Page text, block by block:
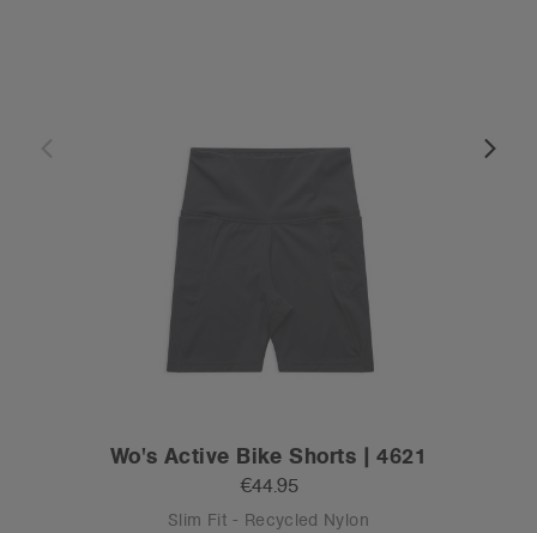
Wo's Active Bike Shorts | 4621
€44.95
Slim Fit - Recycled Nylon